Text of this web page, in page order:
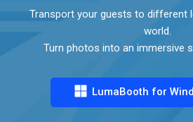
Transport your guests to different
world.
Turn photos into an immersive
LumaBooth for